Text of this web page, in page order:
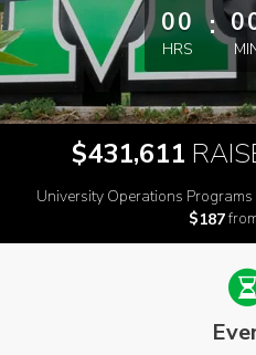
less than 1
00
HRS
:
$431,611
University Operations
$187